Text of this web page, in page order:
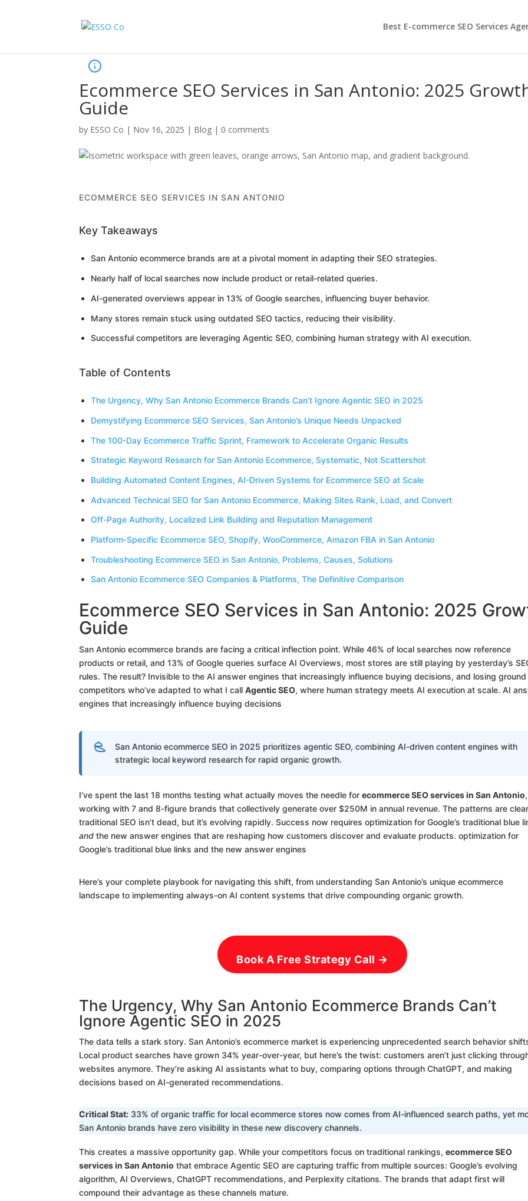
Best E-commerce SEO Services
Ecommerce SEO Services in San Antonio: 2025
Guide
by ESSO Co | Nov 16, 2025 | Blog | 0 comments
ECOMMERCE SEO SERVICES IN SAN ANTONIO
Key Takeaways
San Antonio ecommerce brands are at a pivotal moment in adapting their SEO strategies.
Nearly half of local searches now include product or retail-related queries.
AI-generated overviews appear in 13% of Google searches, influencing buyer behavior.
Many stores remain stuck using outdated SEO tactics, reducing their visibility.
Successful competitors are leveraging Agentic SEO, combining human strategy with AI execution.
Table of Contents
The Urgency, Why San Antonio Ecommerce Brands Can’t Ignore Agentic SEO in 2025
Demystifying Ecommerce SEO Services, San Antonio’s Unique Needs Unpacked
The 100-Day Ecommerce Traffic Sprint, Framework to Accelerate Organic Results
Strategic Keyword Research for San Antonio Ecommerce, Systematic, Not Scattershot
Building Automated Content Engines, AI-Driven Systems for Ecommerce SEO at Scale
Advanced Technical SEO for San Antonio Ecommerce, Making Sites Rank, Load, and Convert
Off-Page Authority, Localized Link Building and Reputation Management
Platform-Specific Ecommerce SEO, Shopify, WooCommerce, Amazon FBA in San Antonio
Troubleshooting Ecommerce SEO in San Antonio, Problems, Causes, Solutions
San Antonio Ecommerce SEO Companies & Platforms, The Definitive Comparison
Ecommerce SEO Services in San Antonio: 2025
Guide
San Antonio ecommerce brands are facing a critical inflection point. While 46% of local searches now reference
products or retail, and 13% of Google queries surface AI Overviews, most stores are still playing by yesterday’s
rules. The result? Invisible to the AI answer engines that increasingly influence buying decisions, and losing
competitors who’ve adapted to what I callAgentic SEO, where human strategy meets AI execution at scale. AI
engines that increasingly influence buying decisions
San Antonio ecommerce SEO in 2025 prioritizes agentic SEO, combining AI-driven content engines with
strategic local keyword research for rapid organic growth.
I’ve spent the last 18 months testing what actually moves the needle forecommerce SEO services in San Antonio,
working with 7 and 8-figure brands that collectively generate over $250M in annual revenue. The patterns are
traditional SEO isn’t dead, but it’s evolving rapidly. Success now requires optimization for Google’s traditional blue
and the new answer engines that are reshaping how customers discover and evaluate products. optimization for
Google’s traditional blue links and the new answer engines
Here’s your complete playbook for navigating this shift, from understanding San Antonio’s unique ecommerce
landscape to implementing always-on AI content systems that drive compounding organic growth.
Book A Free Strategy Call →
The Urgency, Why San Antonio Ecommerce Brands Can’t
Ignore Agentic SEO in 2025
The data tells a stark story. San Antonio’s ecommerce market is experiencing unprecedented search behavior
Local product searches have grown 34% year-over-year, but here’s the twist: customers aren’t just clicking
websites anymore. They’re asking AI assistants what to buy, comparing options through ChatGPT, and making
decisions based on AI-generated recommendations.
Critical Stat: 33% of organic traffic for local ecommerce stores now comes from AI-influenced search paths, yet
San Antonio brands have zero visibility in these new discovery channels.
This creates a massive opportunity gap. While your competitors focus on traditional rankings,ecommerce SEO
services in San Antonio that embrace Agentic SEO are capturing traffic from multiple sources: Google’s evolving
algorithm, AI Overviews, ChatGPT recommendations, and Perplexity citations. The brands that adapt first will
compound their advantage as these channels mature.